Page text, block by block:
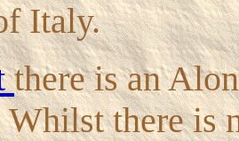
Italy.
there is an
Whilst there is